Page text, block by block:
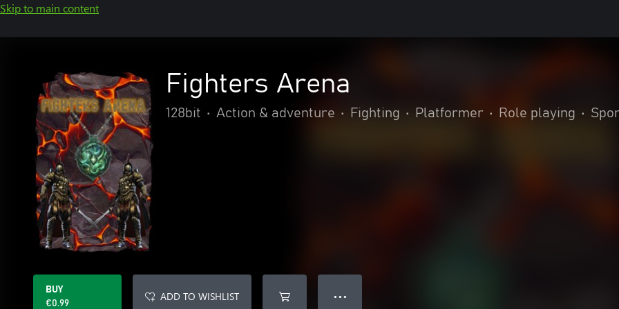
Skip to main content
Fighters Arena
128bit • Action & adventure • Fighting • Platformer • Role playing •
BUY
€0.99
ADD TO WISHLIST ● ● ●